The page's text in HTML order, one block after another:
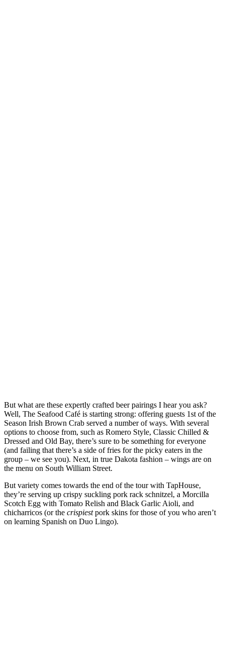
But what are these expertly crafted beer pairings I hear you ask?
Well, The Seafood Café is starting strong: offering guests 1st of the
Season Irish Brown Crab served a number of ways. With several
options to choose from, such as Romero Style, Classic Chilled &
Dressed and Old Bay, there’s sure to be something for everyone
(and failing that there’s a side of fries for the picky eaters in the
group – we see you). Next, in true Dakota fashion – wings are on
the menu on South William Street.
But variety comes towards the end of the tour with TapHouse,
they’re serving up crispy suckling pork rack schnitzel, a Morcilla
Scotch Egg with Tomato Relish and Black Garlic Aioli, and
chicharricos (or the crispiestpork skins for those of you who aren’t
on learning Spanish on Duo Lingo).